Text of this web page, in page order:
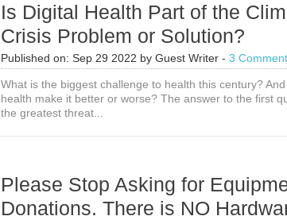
Is Digital Health Part of the
Crisis Problem or Solution?
Published on: Sep 29 2022 by Guest Writer - 3
What is the biggest challenge to health this century?
health make it better or worse? The answer to the first
the greatest threat...
Please Stop Asking for
Donations. There is NO